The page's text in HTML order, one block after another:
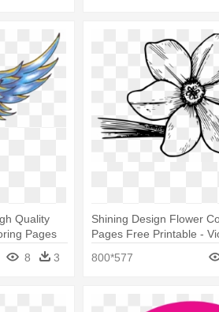
Quality
Pages
8 3
Shining Design Flower
Pages Free Printable -
800*577